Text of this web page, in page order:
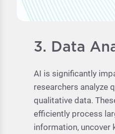
3. Data
AI is significantly
researchers analyze
qualitative data.
efficiently process
information, uncover